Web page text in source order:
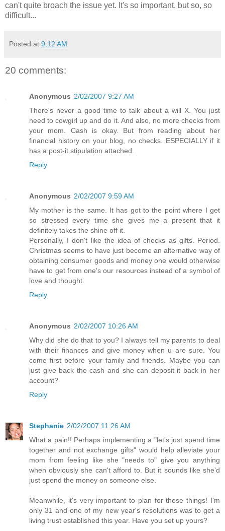
can't quite broach the issue yet. It's so important, but so, so
difficult...
Posted at 9:12 AM
20 comments:
Anonymous 2/02/2007 9:27 AM
There's never a good time to talk about a will X. You just
need to cowgirl up and do it. And also, no more checks from
your mom. Cash is okay. But from reading about her
financial history on your blog, no checks. ESPECIALLY if it
has a post-it stipulation attached.
Reply
Anonymous 2/02/2007 9:59 AM
My mother is the same. It has got to the point where I get
so stressed every time she gives me a present that it
definitely takes the shine off it.
Personally, I don't like the idea of checks as gifts. Period.
Christmas seems to have just become an alternative way of
obtaining consumer goods and money one would otherwise
have to get from one's our resources instead of a symbol of
love and thought.
Reply
Anonymous 2/02/2007 10:26 AM
Why did she do that to you? I always tell my parents to deal
with their finances and give money when u are sure. You
come first before your family and friends. Maybe you can
just give back the cash and she can deposit it back in her
account?
Reply
Stephanie 2/02/2007 11:26 AM
What a pain!! Perhaps implementing a "let's just spend time
together and not exchange gifts" would help alleviate your
mom from feeling like she "needs to" give you anything
when obviously she can't afford to. But it sounds like she'd
just spend the money on someone else.
Meanwhile, it's very important to plan for those things! I'm
only 31 and one of my new year's resolutions was to get a
living trust established this year. Have you set up yours?